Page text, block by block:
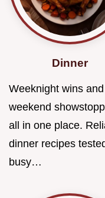
Dinner
Weeknight wins and
weekend
all in one place.
dinner recipes
busy…